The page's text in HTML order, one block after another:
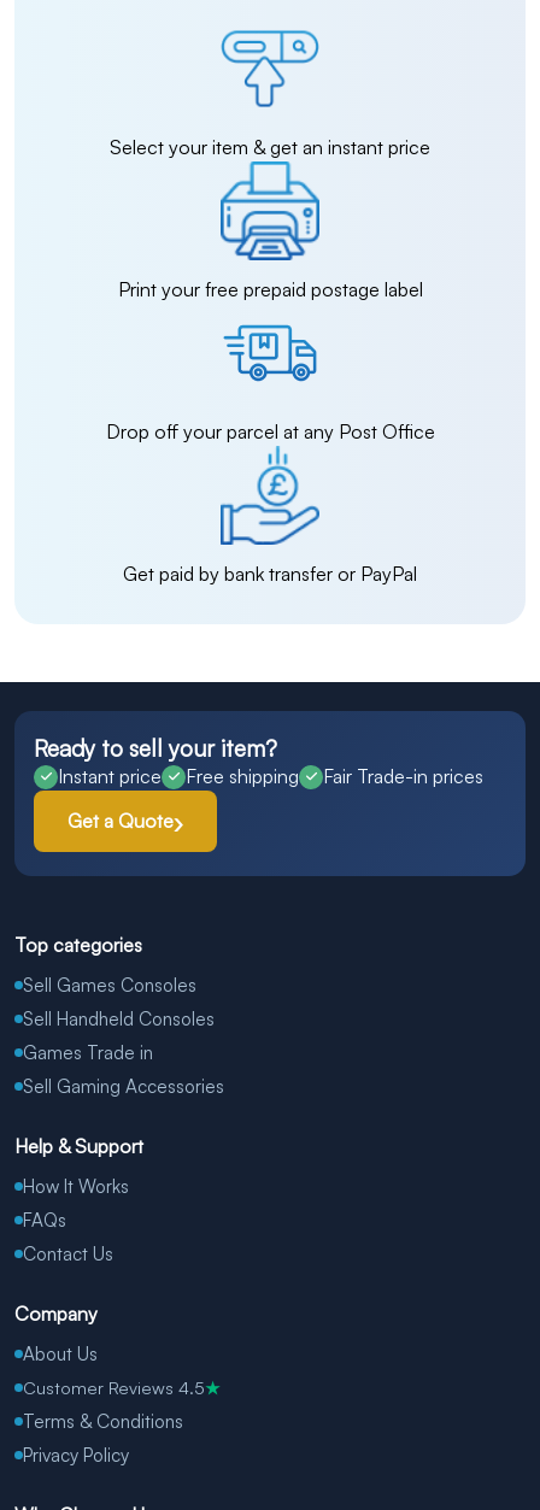
Select your item & get an instant price
Print your free prepaid postage label
Drop off your parcel at any Post Office
Get paid by bank transfer or PayPal
Ready to sell your item?
Instant price Free shipping
Fair Trade-in prices
Get a Quote
Top categories
Sell Games Consoles
Sell Handheld Consoles
Games Trade in
Sell Gaming Accessories
Help & Support
How It Works
FAQs
Contact Us
Company
About Us
Customer Reviews 4.5★
Terms & Conditions
Privacy Policy